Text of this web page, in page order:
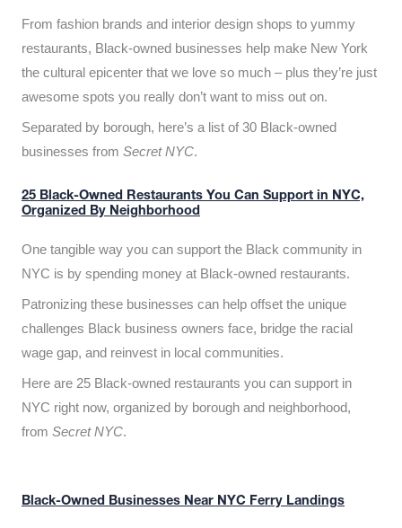
From fashion brands and interior design shops to yummy
restaurants, Black-owned businesses help make New York
the cultural epicenter that we love so much – plus they’re just
awesome spots you really don’t want to miss out on.
Separated by borough, here’s a list of 30 Black-owned
businesses from Secret NYC.
25 Black-Owned Restaurants You Can Support in NYC,
Organized By Neighborhood
One tangible way you can support the Black community in
NYC is by spending money at Black-owned restaurants.
Patronizing these businesses can help offset the unique
challenges Black business owners face, bridge the racial
wage gap, and reinvest in local communities.
Here are 25 Black-owned restaurants you can support in
NYC right now, organized by borough and neighborhood,
from Secret NYC.
Black-Owned Businesses Near NYC Ferry Landings